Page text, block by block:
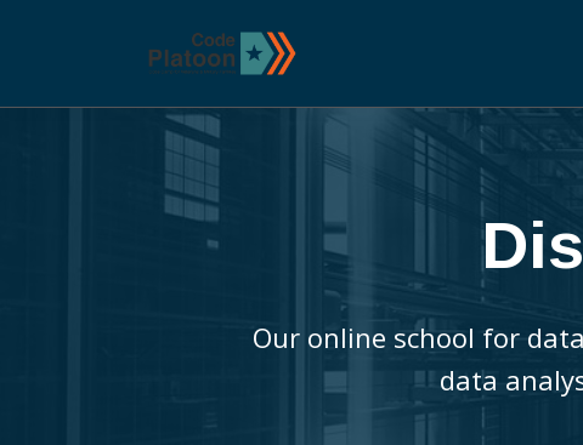
Our online school for
data